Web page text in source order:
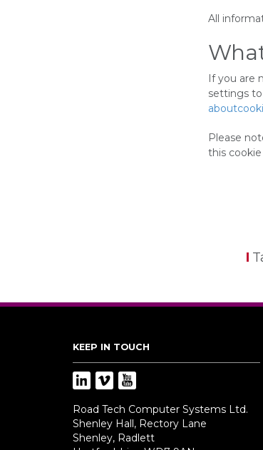
All
If you are
settings
Please
this
KEEP IN TOUCH
Road Tech Computer Systems Ltd.
Shenley Hall, Rectory Lane
Shenley, Radlett